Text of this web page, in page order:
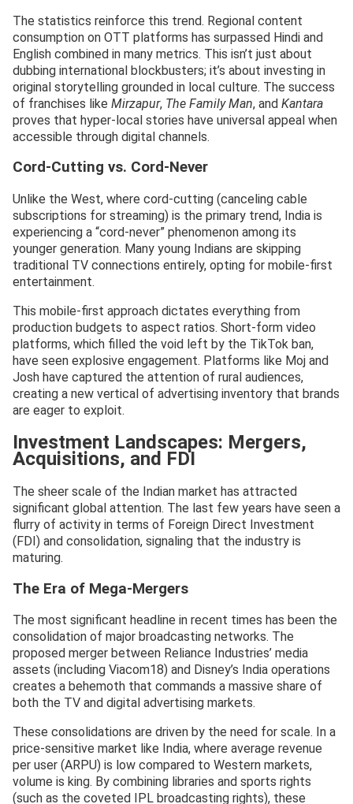
The statistics reinforce this trend. Regional content
consumption on OTT platforms has surpassed Hindi and
English combined in many metrics. This isn’t just about
dubbing international blockbusters; it’s about investing in
original storytelling grounded in local culture. The success
of franchises like Mirzapur, The Family Man, and Kantara
proves that hyper-local stories have universal appeal when
accessible through digital channels.
Cord-Cutting vs. Cord-Never
Unlike the West, where cord-cutting (canceling cable
subscriptions for streaming) is the primary trend, India is
experiencing a “cord-never” phenomenon among its
younger generation. Many young Indians are skipping
traditional TV connections entirely, opting for mobile-first
entertainment.
This mobile-first approach dictates everything from
production budgets to aspect ratios. Short-form video
platforms, which filled the void left by the TikTok ban,
have seen explosive engagement. Platforms like Moj and
Josh have captured the attention of rural audiences,
creating a new vertical of advertising inventory that brands
are eager to exploit.
Investment Landscapes: Mergers,
Acquisitions, and FDI
The sheer scale of the Indian market has attracted
significant global attention. The last few years have seen a
flurry of activity in terms of Foreign Direct Investment
(FDI) and consolidation, signaling that the industry is
maturing.
The Era of Mega-Mergers
The most significant headline in recent times has been the
consolidation of major broadcasting networks. The
proposed merger between Reliance Industries’ media
assets (including Viacom18) and Disney’s India operations
creates a behemoth that commands a massive share of
both the TV and digital advertising markets.
These consolidations are driven by the need for scale. In a
price-sensitive market like India, where average revenue
per user (ARPU) is low compared to Western markets,
volume is king. By combining libraries and sports rights
(such as the coveted IPL broadcasting rights), these